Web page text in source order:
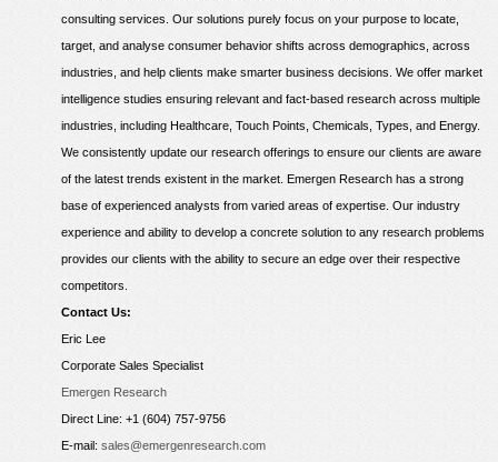
consulting services. Our solutions purely focus on your purpose to locate,
target, and analyse consumer behavior shifts across demographics, across
industries, and help clients make smarter business decisions. We offer market
intelligence studies ensuring relevant and fact-based research across multiple
industries, including Healthcare, Touch Points, Chemicals, Types, and Energy.
We consistently update our research offerings to ensure our clients are aware
of the latest trends existent in the market. Emergen Research has a strong
base of experienced analysts from varied areas of expertise. Our industry
experience and ability to develop a concrete solution to any research problems
provides our clients with the ability to secure an edge over their respective
competitors.
Contact Us:
Eric Lee
Corporate Sales Specialist
Emergen Research
Direct Line: +1 (604) 757-9756
E-mail: sales@emergenresearch.com